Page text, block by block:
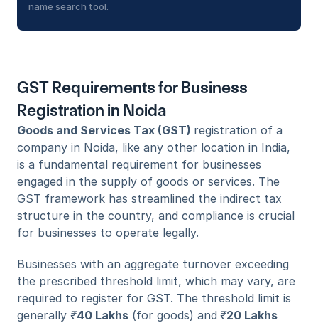
name search tool.
GST Requirements for Business
Registration in Noida
Goods and Services Tax (GST) registration of a
company in Noida, like any other location in India,
is a fundamental requirement for businesses
engaged in the supply of goods or services. The
GST framework has streamlined the indirect tax
structure in the country, and compliance is crucial
for businesses to operate legally.
Businesses with an aggregate turnover exceeding
the prescribed threshold limit, which may vary, are
required to register for GST. The threshold limit is
generally ₹40 Lakhs (for goods) and ₹20 Lakhs